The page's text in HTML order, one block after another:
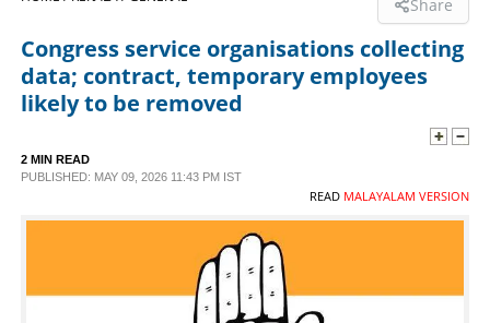
LIFESTYLE
SPECIAL
SCIENCE & TECHNOLOGY
Share
Congress service organisations collecting
data; contract, temporary employees
likely to be removed
2 MIN READ
PUBLISHED: MAY 09, 2026 11:43 PM IST
READ MALAYALAM VERSION